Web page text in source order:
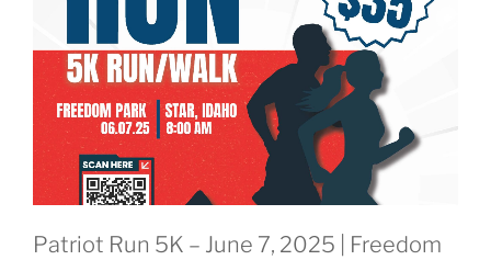
Patriot Run 5K – June 7, 2025 | Freedom